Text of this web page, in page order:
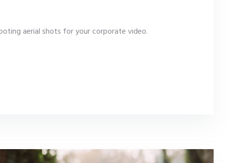
aerial shots for your corporate video.